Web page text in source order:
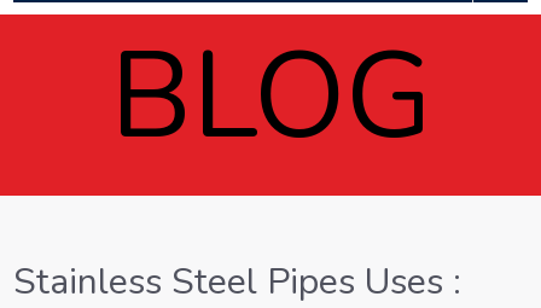
BLOG
Stainless Steel Pipes Uses :